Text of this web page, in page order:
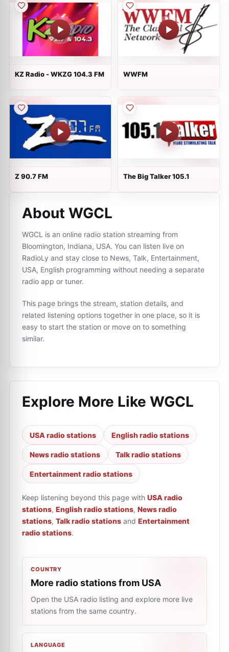
KZ Radio - WKZG 104.3 FM WWFM
Z 90.7 FM The Big Talker 105.1
About WGCL
WGCL is an online radio station streaming from
Bloomington, Indiana, USA. You can listen live on
RadioLy and stay close to News, Talk, Entertainment,
USA, English programming without needing a separate
radio app or tuner.
This page brings the stream, station details, and
related listening options together in one place, so it is
easy to start the station or move on to something
similar.
Explore More Like WGCL
USA radio stations English radio stations
News radio stations Talk radio stations
Entertainment radio stations
Keep listening beyond this page with USA radio
stations, English radio stations, News radio
stations, Talk radio stations and Entertainment
radio stations.
COUNTRY
More radio stations from USA
Open the USA radio listing and explore more live
stations from the same country.
LANGUAGE